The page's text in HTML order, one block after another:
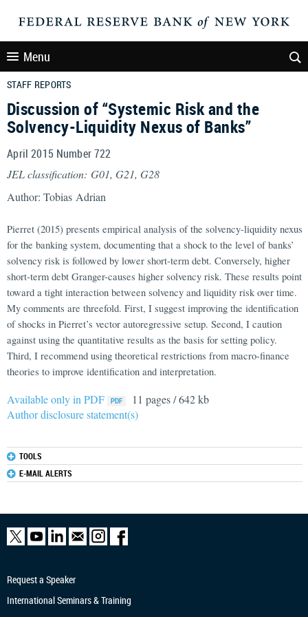
Menu
STAFF REPORTS
Discussion of “Systemic Risk and the
Solvency-Liquidity Nexus of Banks”
April 2015 Number 722
JEL classification: G01, G21, G28
Author: Tobias Adrian
Pierret (2015) presents empirical analysis of the solvency-liquidity nexus
for the banking system, documenting that a shock to the level of banks’
solvency risk is followed by lower short-term debt. Conversely, higher
short-term debt Granger-causes higher solvency risk. These results point
toward a tight interaction between solvency and liquidity risk over time.
My comments are threefold. First, I suggest improving the identification
of shocks in Pierret’s vector autoregressive setup. Second, I caution
against using the quantitative results as the basis for setting policy.
Third, I recommend using theoretical restrictions from macro-finance
theories to improve identification and interpretation.
Available only in PDF
11 pages / 642 kb
Author disclosure statement(s)
TOOLS
E-MAIL ALERTS
Request a Speaker
International Seminars & Training